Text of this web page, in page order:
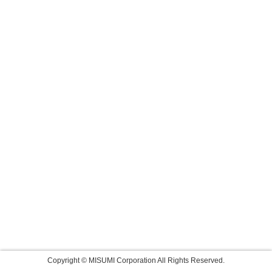
Copyright © MISUMI Corporation All Rights Reserved.